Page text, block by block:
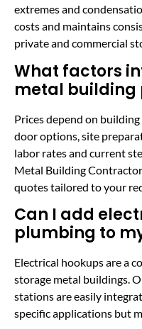
extremes and
costs and maintains
private and commercial
What factors
metal building
Prices depend on
door options, site
labor rates and current
Metal Building
quotes tailored to your
Can I add
plumbing to
Electrical hookups are a
storage metal buildings.
stations are easily
specific applications but